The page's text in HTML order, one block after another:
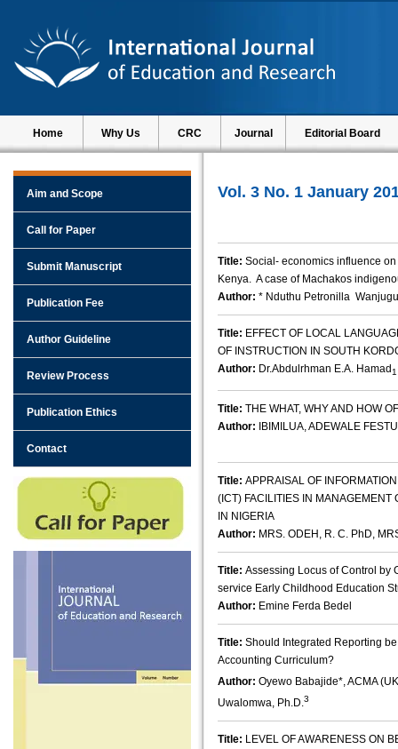
Home Why Us CRC Journal Editorial Board
Aim and Scope
Call for Paper
Submit Manuscript
Publication Fee
Author Guideline
Review Process
Publication Ethics
Contact
Vol. 3 No. 1 January
Title: Social- economics influence
Kenya. A case of Machakos
Author: * Nduthu Petronilla
Title: EFFECT OF LOCAL
OF INSTRUCTION IN SOUTH
Author: Dr.Abdulrhman E.A. Hamad1
Title: THE WHAT, WHY AND HOW
Author:
IBIMILUA, ADEWALE
Title: APPRAISAL OF
(ICT) FACILITIES IN MANAGEMENT
IN NIGERIA
Author: MRS. ODEH, R. C. PhD,
Title: Assessing Locus of Control by
service Early Childhood Education
Author: Emine Ferda Bedel
Title: Should Integrated Reporting
Accounting Curriculum?
Author: Oyewo Babajide*, ACMA
Uwalomwa, Ph.D.3
Title: LEVEL OF AWARENESS ON